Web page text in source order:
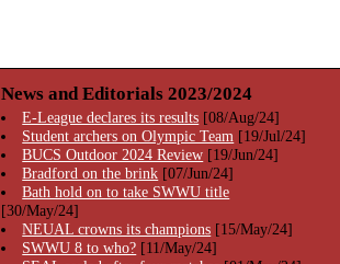
News and Editorials 2023/2024
E-League declares its results [08/Aug/24]
Student archers on Olympic Team [19/Jul/24]
BUCS Outdoor 2024 Review [19/Jun/24]
Bradford on the brink [07/Jun/24]
Bath hold on to take SWWU title
[30/May/24]
NEUAL crowns its champions [15/May/24]
SWWU 8 to who? [11/May/24]